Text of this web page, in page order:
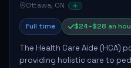
Ottawa, ON
Full time $24–$28 an
The Health Care Aide (HCA)
providing holistic care to